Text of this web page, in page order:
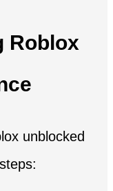
Roblox
unblocked